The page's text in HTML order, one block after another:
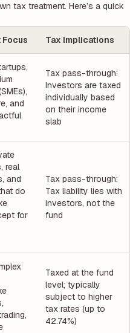
tax treatment. Here’s a quick
Tax Implications
and
Tax pass-through:
Investors are taxed
individually based
on their income
slab
real
and
do
for
Tax pass-through:
Tax liability lies with
investors, not the
fund
Taxed at the fund
level; typically
subject to higher
tax rates (up to
42.74%)